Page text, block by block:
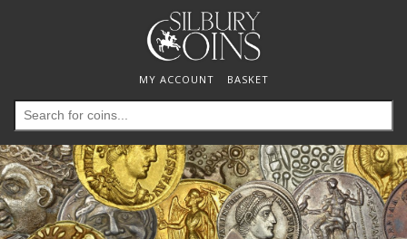
MY ACCOUNT BASKET
Search
for: